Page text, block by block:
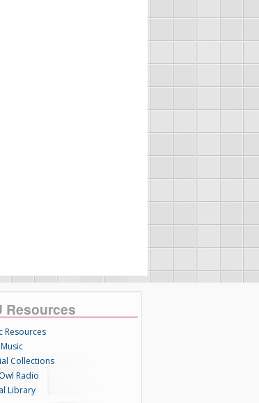
Resources
Resources
Collections
Radio
Library